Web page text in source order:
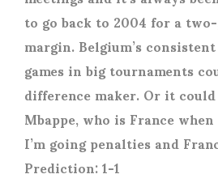
to go back to 2004 for a
margin. Belgium’s
games in big tournaments
difference maker. Or it
Mbappe, who is France
I’m going penalties and
Prediction: 1-1